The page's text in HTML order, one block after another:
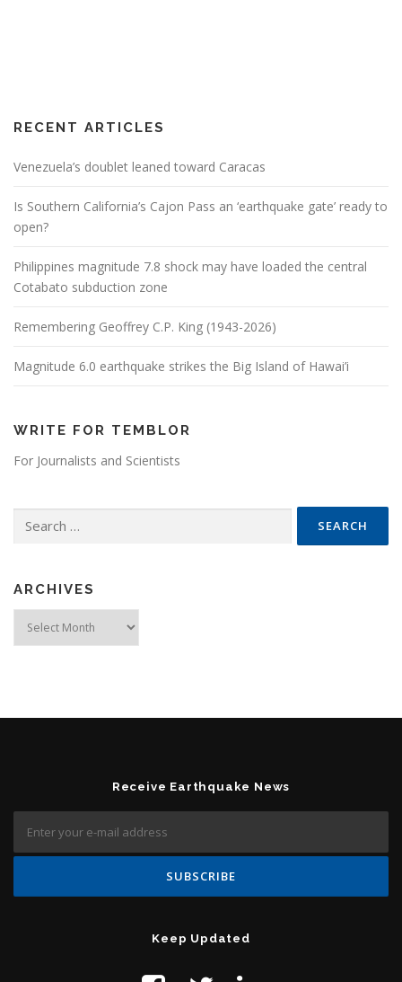
RECENT ARTICLES
Venezuela’s doublet leaned toward Caracas
Is Southern California’s Cajon Pass an ‘earthquake gate’ ready to
open?
Philippines magnitude 7.8 shock may have loaded the central
Cotabato subduction zone
Remembering Geoffrey C.P. King (1943-2026)
Magnitude 6.0 earthquake strikes the Big Island of Hawai’i
WRITE FOR TEMBLOR
For Journalists and Scientists
ARCHIVES
Receive Earthquake News
Keep Updated